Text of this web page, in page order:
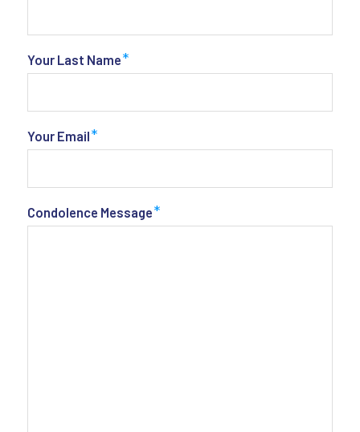
Your Last Name*
Your Email*
Condolence Message*